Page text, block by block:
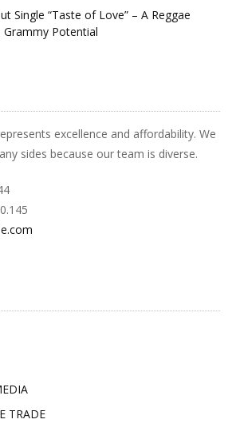
Single “Taste of Love” – A Reggae
Potential
excellence and affordability. We
sides because our team is diverse.
TRADE